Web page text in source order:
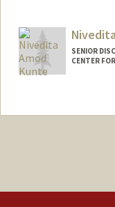
SENIOR
CENTER